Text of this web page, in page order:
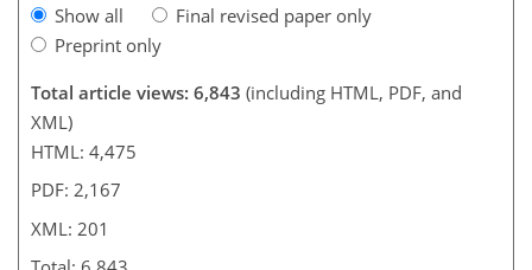
Show all
Final revised paper only
Preprint only
Total article views: 6,843 (including HTML, PDF, and
XML)
HTML: 4,475
PDF: 2,167
XML: 201